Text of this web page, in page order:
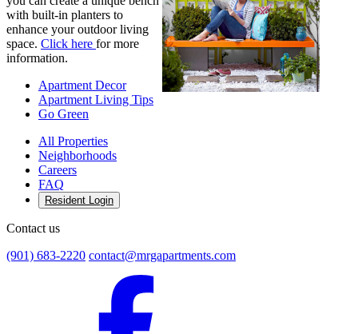
with built-in planters to
enhance your outdoor living
space. Click here for more
information.
Apartment Decor
Apartment Living Tips
Go Green
All Properties
Neighborhoods
Careers
FAQ
Resident Login
Contact us
(901) 683-2220 contact@mrgapartments.com